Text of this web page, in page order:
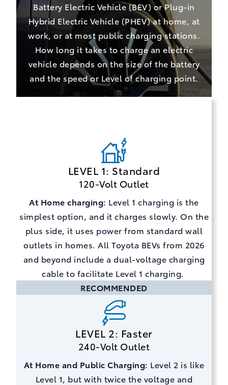
Battery Electric Vehicle (BEV) or Plug-in
Hybrid Electric Vehicle (PHEV) at home, at
work, or at most public charging stations.
How long it takes to charge an electric
vehicle depends on the size of the battery
and the speed or Level of charging point.
LEVEL 1: Standard
120-Volt Outlet
At Home charging: Level 1 charging is the
simplest option, and it charges slowly. On the
plus side, it uses power from standard wall
outlets in homes. All Toyota BEVs from 2026
and beyond include a dual-voltage charging
cable to facilitate Level 1 charging.
RECOMMENDED
LEVEL 2: Faster
240-Volt Outlet
At Home and Public Charging: Level 2 is like
Level 1, but with twice the voltage and